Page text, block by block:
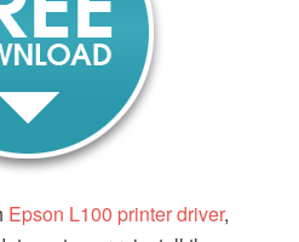
Epson L100 printer driver,